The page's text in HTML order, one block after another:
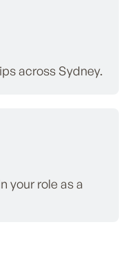
across Sydney.
your role as a